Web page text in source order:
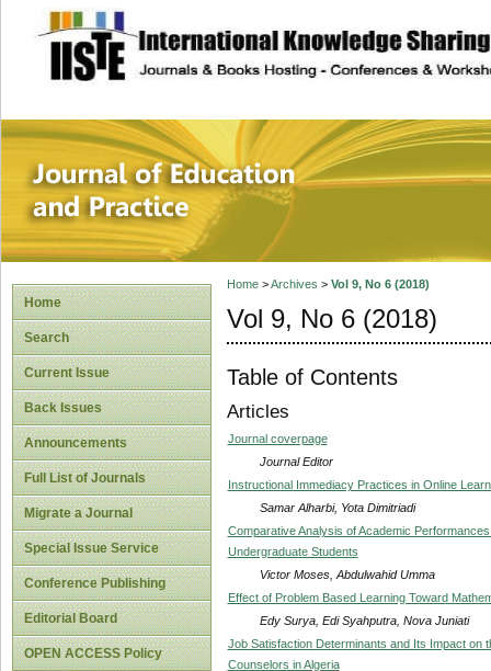
site description
Journal of
Home
Search
Current Issue
Back Issues
Announcements
Full List of Journals
Migrate a Journal
Special Issue Service
Conference Publishing
Editorial Board
OPEN ACCESS Policy
Home>Archives > Vol 9, No 6 (2018)
Vol 9, No 6 (2018)
Table of Contents
Articles
Journal coverpage
Journal Editor
Instructional Immediacy Practices in Online
Samar Alharbi, Yota Dimitriadi
Comparative Analysis of Academic
Undergraduate Students
Victor Moses, Abdulwahid Umma
Effect of Problem Based Learning Toward
Edy Surya, Edi Syahputra, Nova Juniati
Job Satisfaction Determinants and Its Impact on
Counselors in Algeria